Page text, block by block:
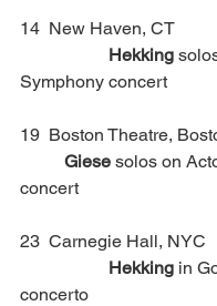
14  New Haven, CT
Hekking
Symphony concert
19  Boston Theatre,
Giese solos on
concert
23  Carnegie Hall, NYC
Hekking in
concerto